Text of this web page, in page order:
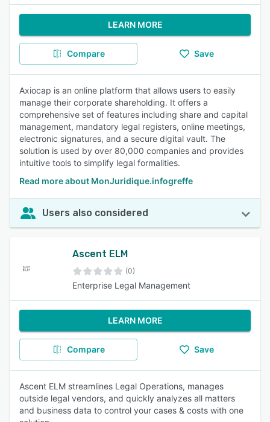
LEARN MORE
Compare Save
Axiocap is an online platform that allows users to easily
manage their corporate shareholding. It offers a
comprehensive set of features including share and capital
management, mandatory legal registers, online meetings,
electronic signatures, and a secure digital vault. The
solution is used by over 80,000 companies and provides
intuitive tools to simplify legal formalities.
Read more about MonJuridique.infogreffe
Users also considered
Ascent ELM
(0)
Enterprise Legal Management
LEARN MORE
Compare Save
Ascent ELM streamlines Legal Operations, manages
outside legal vendors, and quickly analyzes all matters
and business data to control your cases & costs with one